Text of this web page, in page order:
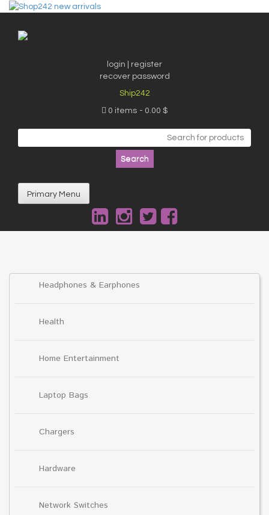
Skip
content
login | register
recover password
Ship242
0 items 0.00 $
for:
Primary Menu
Headphones & Earphones
Health
Home Entertainment
Laptop Bags
Chargers
Hardware
Network Switches